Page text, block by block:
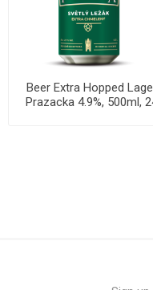
Beer Extra Hopped
Prazacka 4.9%, 500ml,